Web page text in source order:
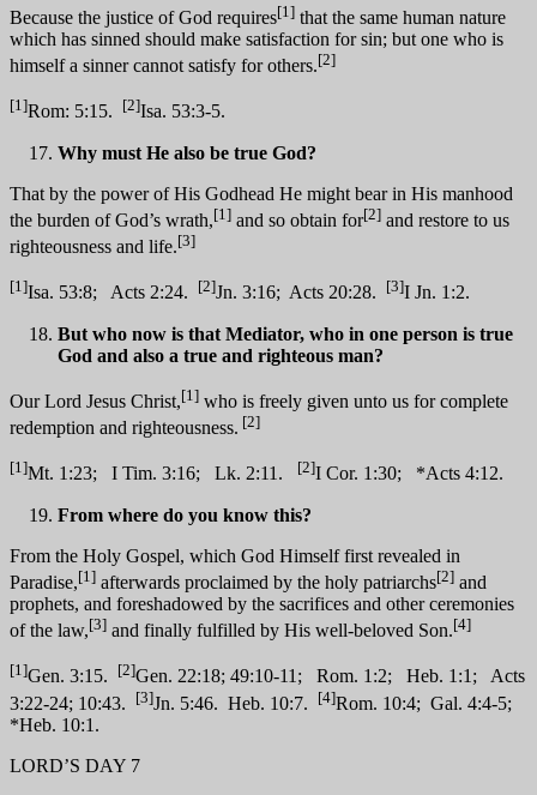
Because the justice of God requires[1] that the same human nature
which has sinned should make satisfaction for sin; but one who is
himself a sinner cannot satisfy for others.[2]
[1]Rom: 5:15. [2]Isa. 53:3-5.
Why must He also be true God?
That by the power of His Godhead He might bear in His manhood
the burden of God’s wrath,[1] and so obtain for[2] and restore to us
righteousness and life.[3]
[1]Isa. 53:8; Acts 2:24. [2]Jn. 3:16; Acts 20:28. [3]I Jn. 1:2.
But who now is that Mediator, who in one person is true
God and also a true and righteous man?
Our Lord Jesus Christ,[1] who is freely given unto us for complete
redemption and righteousness. [2]
[1]Mt. 1:23; I Tim. 3:16; Lk. 2:11. [2]I Cor. 1:30; *Acts 4:12.
From where do you know this?
From the Holy Gospel, which God Himself first revealed in
Paradise,[1] afterwards proclaimed by the holy patriarchs[2] and
prophets, and foreshadowed by the sacrifices and other ceremonies
of the law,[3] and finally fulfilled by His well-beloved Son.[4]
[1]Gen. 3:15. [2]Gen. 22:18; 49:10-11; Rom. 1:2; Heb. 1:1; Acts
3:22-24; 10:43.
[3]Jn. 5:46. Heb. 10:7. [4]Rom. 10:4; Gal. 4:4-5;
*Heb. 10:1.
LORD’S DAY 7